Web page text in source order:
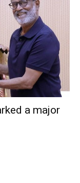
a major